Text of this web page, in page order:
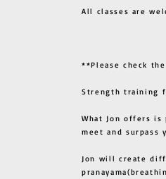
All classes are
**Please check
Strength training
What Jon offers is
meet and surpass
Jon will create